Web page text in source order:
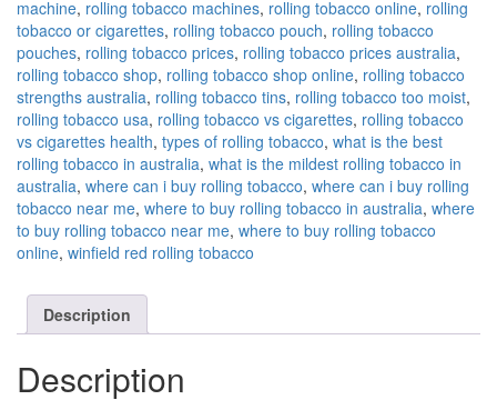
machine, rolling tobacco machines, rolling tobacco online, rolling
tobacco or cigarettes, rolling tobacco pouch, rolling tobacco
pouches, rolling tobacco prices, rolling tobacco prices australia,
rolling tobacco shop, rolling tobacco shop online, rolling tobacco
strengths australia, rolling tobacco tins, rolling tobacco too moist,
rolling tobacco usa, rolling tobacco vs cigarettes, rolling tobacco
vs cigarettes health, types of rolling tobacco, what is the best
rolling tobacco in australia, what is the mildest rolling tobacco in
australia, where can i buy rolling tobacco, where can i buy rolling
tobacco near me, where to buy rolling tobacco in australia, where
to buy rolling tobacco near me, where to buy rolling tobacco
online, winfield red rolling tobacco
Description
Description